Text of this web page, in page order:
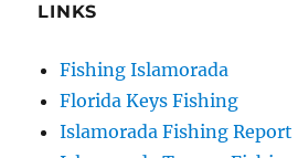
LINKS
Fishing Islamorada
Florida Keys Fishing
Islamorada Fishing Report